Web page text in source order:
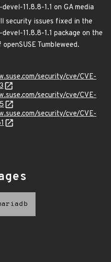
11.8.8-1.1 on GA media
security issues fixed in the
11.8.8-1.1 package on the
Tumbleweed.
security/cve/CVE-
security/cve/CVE-
security/cve/CVE-